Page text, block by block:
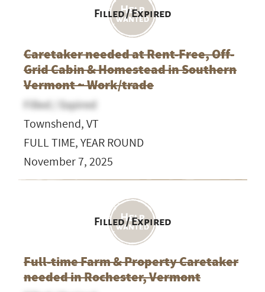
Filled / Expired
Caretaker needed at Rent-Free, Off-
Grid Cabin & Homestead in Southern
Vermont ~ Work/trade
Filled / Expired
Townshend, VT
FULL TIME, YEAR ROUND
November 7, 2025
Filled / Expired
Full-time Farm & Property Caretaker
needed in Rochester, Vermont